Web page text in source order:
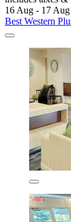
16 Aug - 17 Aug
Best Western